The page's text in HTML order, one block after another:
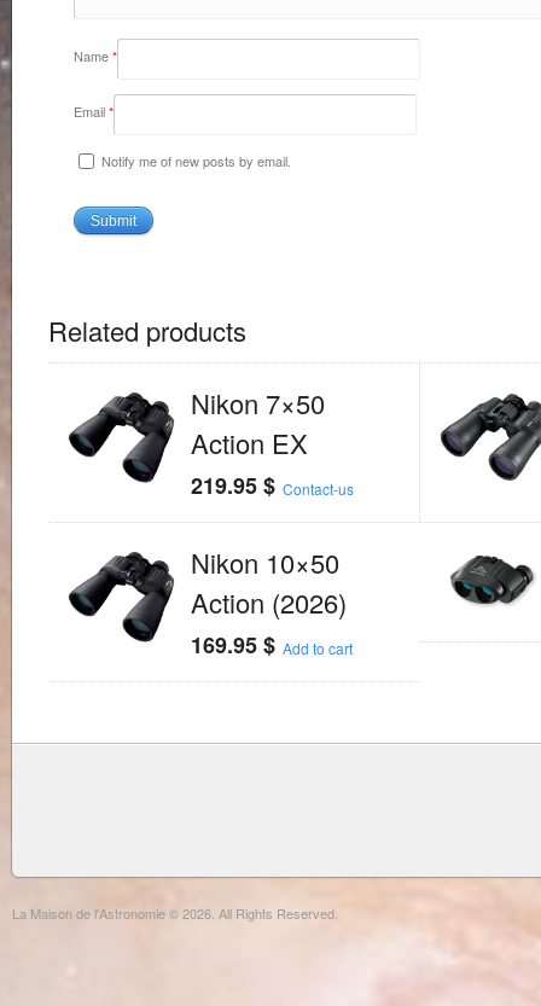
Name*
Email*
Notify me of new posts by email.
Related products
Nikon 7×50
Action EX
219.95$ Contact-us
Nikon 10×50
Action (2026)
169.95$ Add to cart
La Maison de l'Astronomie © 2026. All Rights Reserved.